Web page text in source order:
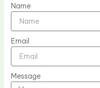
Name
Email
Message